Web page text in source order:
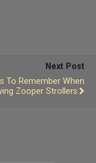
Next Post
To Remember When
Zooper Strollers